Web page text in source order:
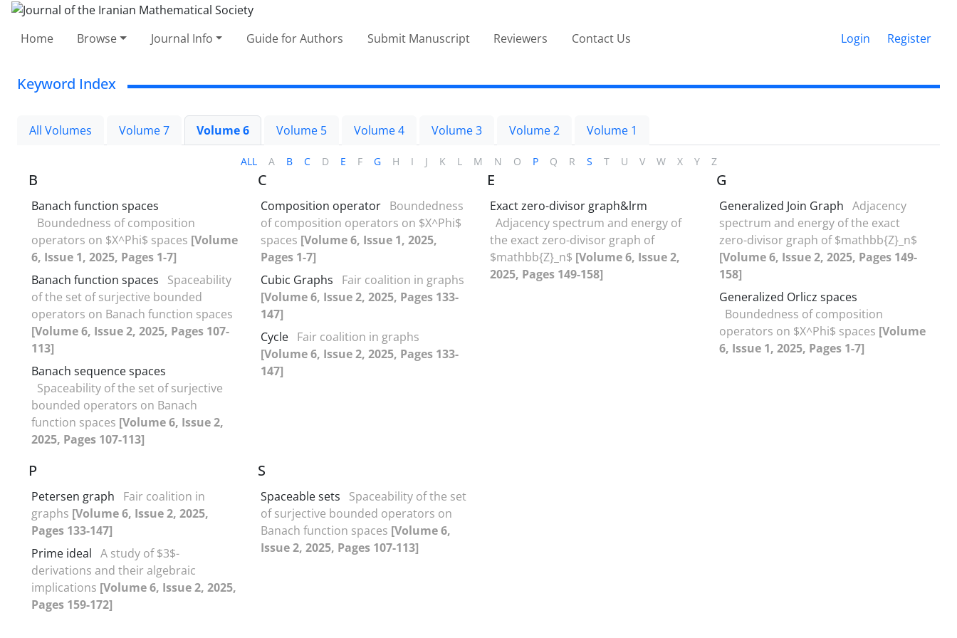
Home Browse Journal Info Guide for Authors Submit Manuscript Reviewers Contact Us Login Register
Keyword Index
All Volumes Volume 7 Volume 6 Volume 5 Volume 4 Volume 3 Volume 2 Volume 1
ALL A B C D E F G H I J K L M N O P Q R S T U V W X Y Z
B
Banach function spaces
Boundedness of composition
operators on $X^Phi$ spaces [Volume
6, Issue 1, 2025, Pages 1-7]
Banach function spaces
Spaceability
of the set of surjective bounded
operators on Banach function spaces
[Volume 6, Issue 2, 2025, Pages 107-
113]
Banach sequence spaces
Spaceability of the set of surjective
bounded operators on Banach
function spaces [Volume 6, Issue 2,
2025, Pages 107-113]
C
Composition operator Boundedness
of composition operators on $X^Phi$
spaces [Volume 6, Issue 1, 2025,
Pages 1-7]
Cubic Graphs
Fair coalition in graphs
[Volume 6, Issue 2, 2025, Pages 133-
147]
Cycle Fair coalition in graphs
[Volume 6, Issue 2, 2025, Pages 133-
147]
E
Exact zero-divisor graph&lrm
Adjacency ‎s‎pectrum and energy of
the exact zero-divisor graph of
$mathbb{Z}_n‏$ [Volume 6, Issue 2,
2025, Pages 149-158]
G
Generalized Join Graph Adjacency
‎s‎pectrum and energy of the exact
zero-divisor graph of $mathbb{Z}_n‏$
[Volume 6, Issue 2, 2025, Pages 149-
158]
Generalized Orlicz spaces
Boundedness of composition
operators on $X^Phi$ spaces [Volume
6, Issue 1, 2025, Pages 1-7]
P
Petersen graph
Fair coalition in
graphs [Volume 6, Issue 2, 2025,
Pages 133-147]
Prime ideal A study of $3$-
derivations and their algebraic
implications [Volume 6, Issue 2, 2025,
Pages 159-172]
S
Spaceable sets
Spaceability of the set
of surjective bounded operators on
Banach function spaces [Volume 6,
Issue 2, 2025, Pages 107-113]